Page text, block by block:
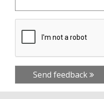
Send feedback